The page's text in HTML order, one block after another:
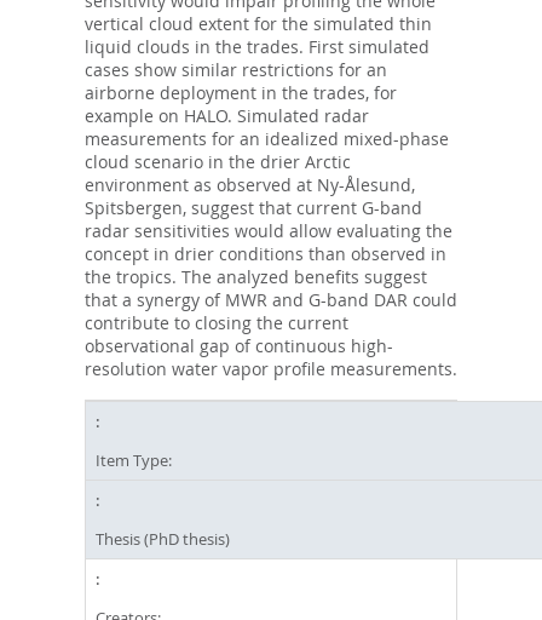
vertical cloud extent for the simulated thin
liquid clouds in the trades. First simulated
cases show similar restrictions for an
airborne deployment in the trades, for
example on HALO. Simulated radar
measurements for an idealized mixed-phase
cloud scenario in the drier Arctic
environment as observed at Ny-Ålesund,
Spitsbergen, suggest that current G-band
radar sensitivities would allow evaluating the
concept in drier conditions than observed in
the tropics. The analyzed benefits suggest
that a synergy of MWR and G-band DAR could
contribute to closing the current
observational gap of continuous high-
resolution water vapor profile measurements.
Item Type:
Thesis (PhD thesis)